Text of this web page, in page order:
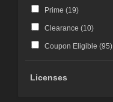
Prime (19)
Clearance (10)
Coupon Eligible (95)
Licenses